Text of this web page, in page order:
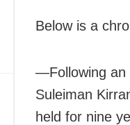
Below is a
—Following an
Suleiman
held for nine